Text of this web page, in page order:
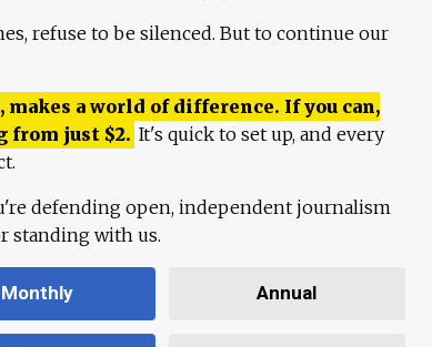
refuse to be silenced. But to continue our
a world of difference. If you can,
from just $2. It's quick to set up, and every
defending open, independent journalism
standing with us.
Monthly Annual